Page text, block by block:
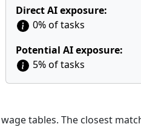
Direct AI exposure:
0% of tasks
Potential AI exposure:
5% of tasks
tables. The closest